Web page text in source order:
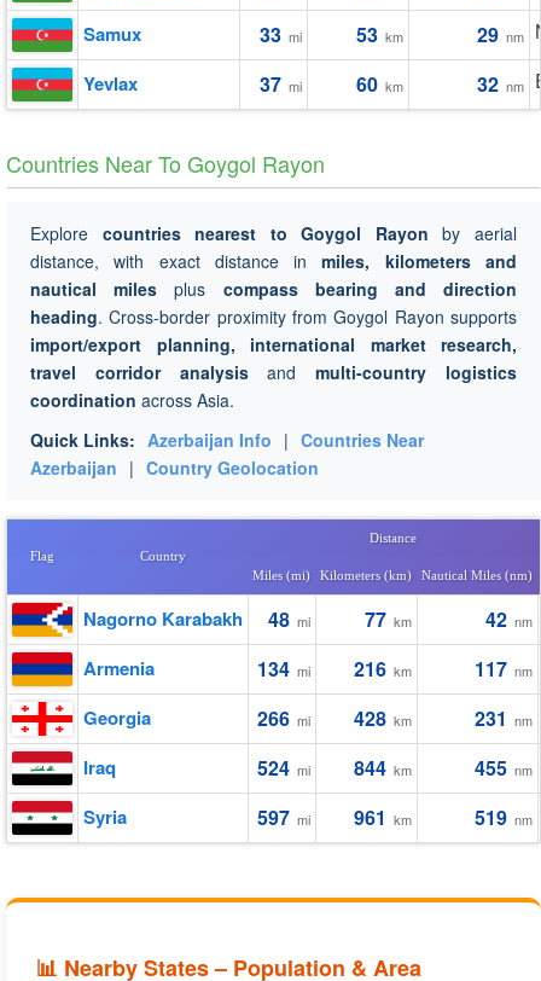
Samux 33 mi 53 km 29 nm
Yevlax 37 mi 60 km 32 nm
Countries Near To Goygol Rayon
Explore countries nearest to Goygol Rayon by aerial
distance, with exact distance inmiles, kilometers and
nautical miles plus compass bearing and direction
heading. Cross-border proximity from Goygol Rayon supports
import/export planning, international market research,
travel corridor analysisandmulti-country logistics
coordination across Asia.
Quick Links: Azerbaijan Info | Countries Near
Azerbaijan | Country Geolocation
Flag Country
Distance
Miles (mi) Kilometers (km) Nautical Miles (nm)
Nagorno Karabakh 48 mi 77 km 42 nm
Armenia 134 mi 216 km 117 nm
Georgia 266 mi 428 km 231 nm
Iraq 524 mi 844 km 455 nm
Syria 597 mi 961 km 519 nm
📊 Nearby States – Population & Area